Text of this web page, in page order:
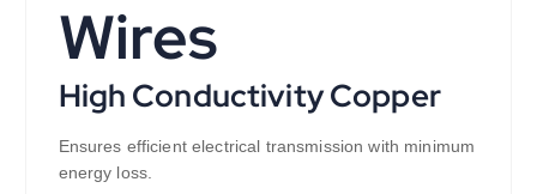
Wires
High Conductivity Copper
Ensures efficient electrical transmission with minimum
energy loss.